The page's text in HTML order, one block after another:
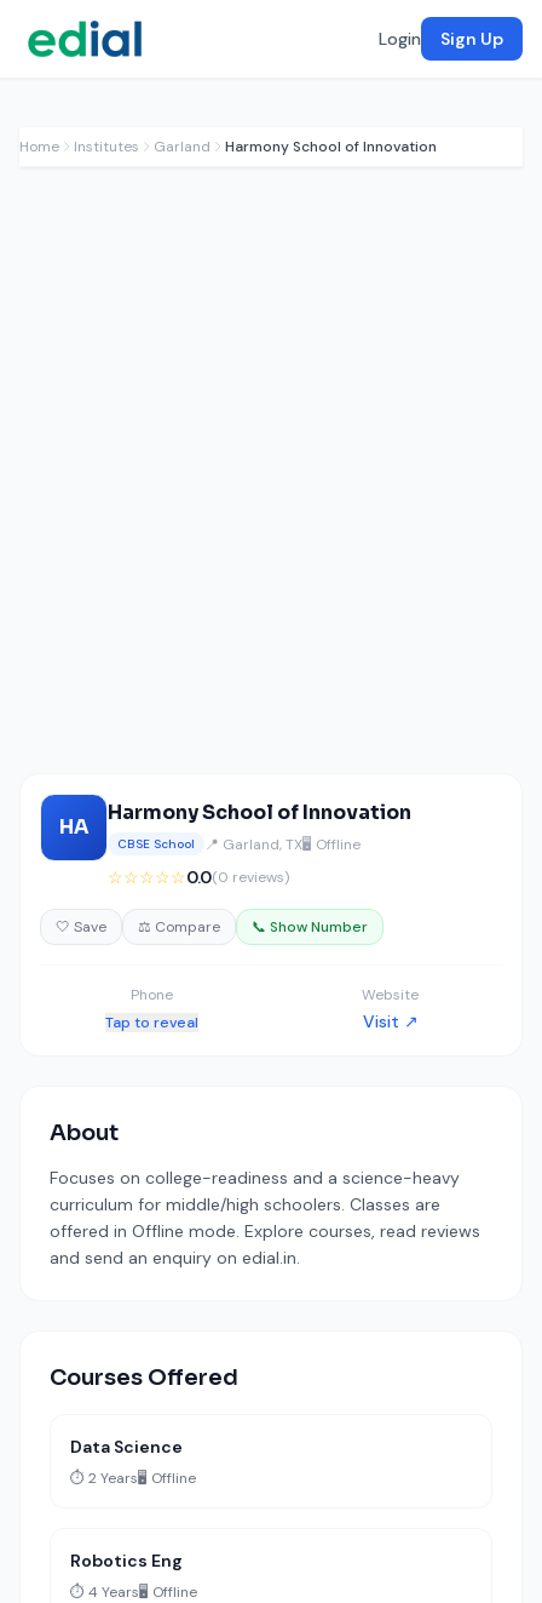
Login Sign Up
Home Institutes Garland Harmony School of Innovation
HA
Harmony School of Innovation
CBSE School 📍 Garland, TX🖥️ Offline
☆☆☆☆☆0.0(0 reviews)
🤍 Save ⚖️ Compare 📞 Show Number
Phone
Tap to reveal
Website
Visit ↗
About
Focuses on college-readiness and a science-heavy
curriculum for middle/high schoolers. Classes are
offered in Offline mode. Explore courses, read reviews
and send an enquiry on edial.in.
Courses Offered
Data Science
⏱️ 2 Years🖥️ Offline
Robotics Eng
⏱️ 4 Years🖥️ Offline